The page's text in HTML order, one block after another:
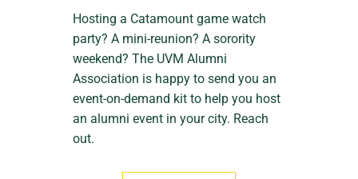
Hosting a Catamount game watch
party? A mini-reunion? A sorority
weekend? The UVM Alumni
Association is happy to send you an
event-on-demand kit to help you host
an alumni event in your city. Reach
out.